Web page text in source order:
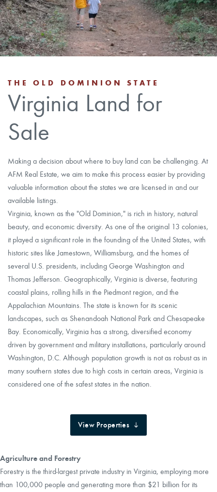
CAREERS
CONTACT
THE OLD DOMINION STATE
Virginia Land for
Sale
Making a decision about where to buy land can be challenging. At
AFM Real Estate, we aim to make this process easier by providing
valuable information about the states we are licensed in and our
available listings.
Virginia, known as the "Old Dominion," is rich in history, natural
beauty, and economic diversity. As one of the original 13 colonies,
it played a significant role in the founding of the United States, with
historic sites like Jamestown, Williamsburg, and the homes of
several U.S. presidents, including George Washington and
Thomas Jefferson. Geographically, Virginia is diverse, featuring
coastal plains, rolling hills in the Piedmont region, and the
Appalachian Mountains. The state is known for its scenic
landscapes, such as Shenandoah National Park and Chesapeake
Bay. Economically, Virginia has a strong, diversified economy
driven by government and military installations, particularly around
Washington, D.C. Although population growth is not as robust as in
many southern states due to high costs in certain areas, Virginia is
considered one of the safest states in the nation.
View Properties
Agriculture and Forestry
Forestry is the third-largest private industry in Virginia, employing more
than 100,000 people and generating more than $21 billion for its